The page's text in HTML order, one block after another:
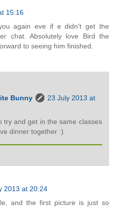
15:16
again eve if e didn't get the
chat. Absolutely love Bird the
to seeing him finished.
Bunny
23 July 2013 at
try and get in the same classes
dinner together :)
2013 at 20:24
and the first picture is just so